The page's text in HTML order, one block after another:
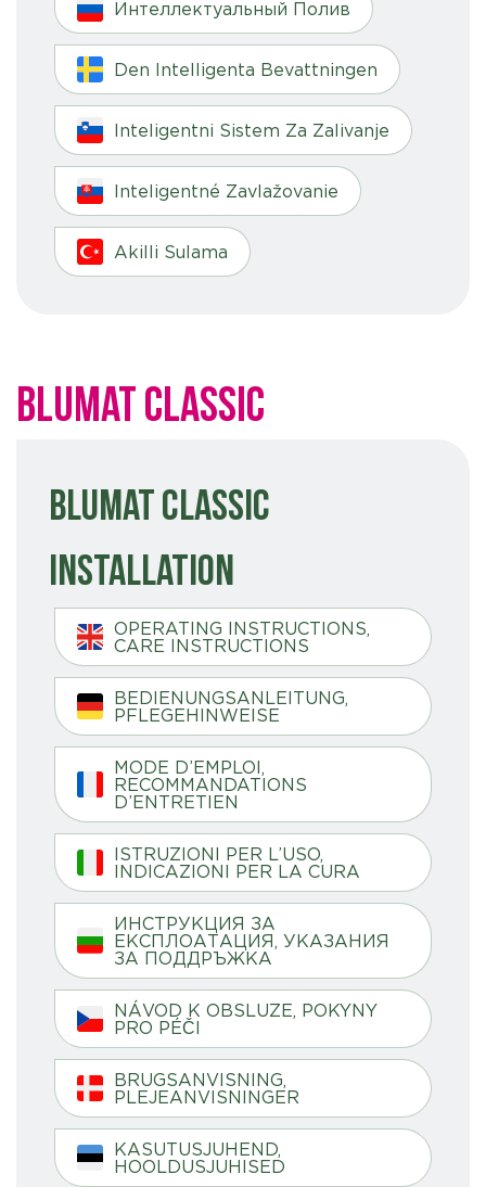
Интеллектуальный Полив
Den Intelligenta Bevattningen
Inteligentni Sistem Za Zalivanje
Inteligentné Zavlažovanie
Akilli Sulama
Blumat Classic
Blumat Classic
Installation
OPERATING INSTRUCTIONS,
CARE INSTRUCTIONS
BEDIENUNGSANLEITUNG,
PFLEGEHINWEISE
MODE D’EMPLOI,
RECOMMANDATIONS
D’ENTRETIEN
ISTRUZIONI PER L’USO,
INDICAZIONI PER LA CURA
ИНСТРУКЦИЯ ЗА
ЕКСПЛОАТАЦИЯ, УКАЗАНИЯ
ЗА ПОДДРЪЖКА
NÁVOD K OBSLUZE, POKYNY
PRO PÉČI
BRUGSANVISNING,
PLEJEANVISNINGER
KASUTUSJUHEND,
HOOLDUSJUHISED